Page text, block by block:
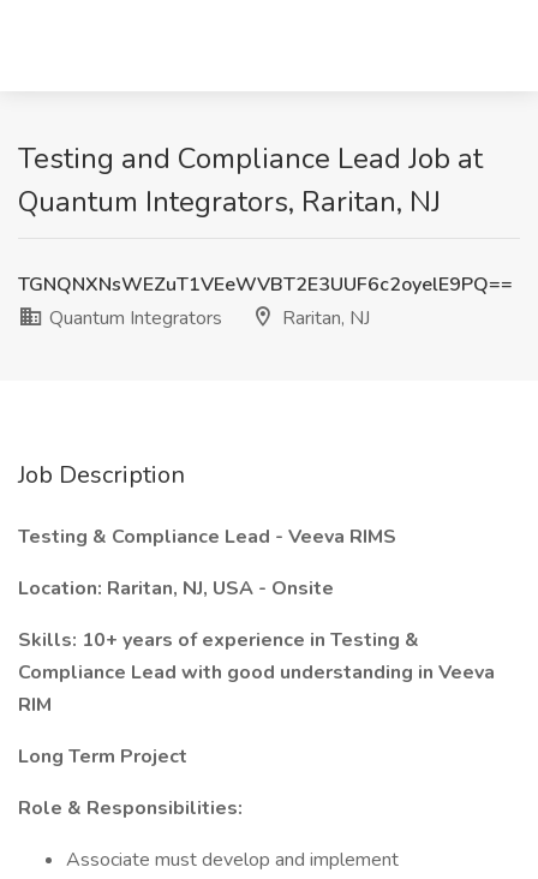
Testing and Compliance Lead Job at
Quantum Integrators, Raritan, NJ
TGNQNXNsWEZuT1VEeWVBT2E3UUF6c2oyelE9PQ==
Quantum Integrators
Raritan, NJ
Job Description
Testing & Compliance Lead - Veeva RIMS
Location: Raritan, NJ, USA - Onsite
Skills: 10+ years of experience in Testing &
Compliance Lead with good understanding in Veeva
RIM
Long Term Project
Role & Responsibilities:
Associate must develop and implement